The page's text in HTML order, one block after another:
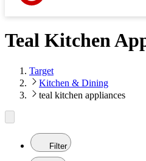
Teal Kitchen
Target
Kitchen & Dining
teal kitchen appliances
Filter